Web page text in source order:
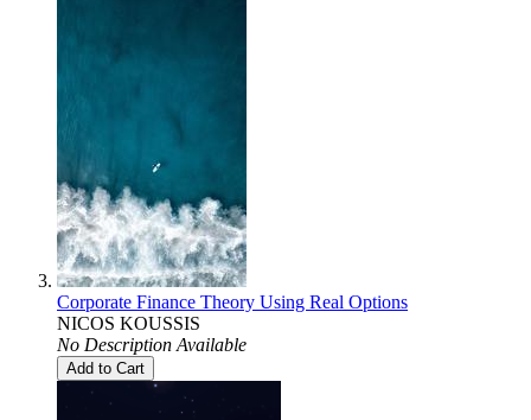
Corporate Finance Theory Using Real Options
NICOS KOUSSIS
No Description Available
Add to Cart